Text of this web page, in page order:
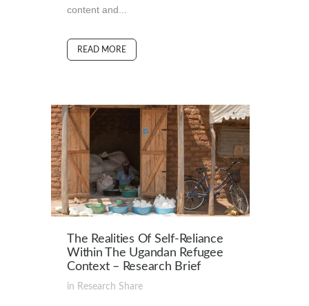
content and...
READ MORE
The Realities Of Self-Reliance
Within The Ugandan Refugee
Context – Research Brief
in Research Share